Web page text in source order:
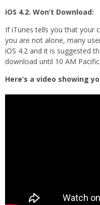
iOS 4.2. Won’t Download:
If iTunes tells you that your
you are not alone, many
iOS 4.2 and it is suggested
download until 10 AM Pacific.
Here’s a video showing